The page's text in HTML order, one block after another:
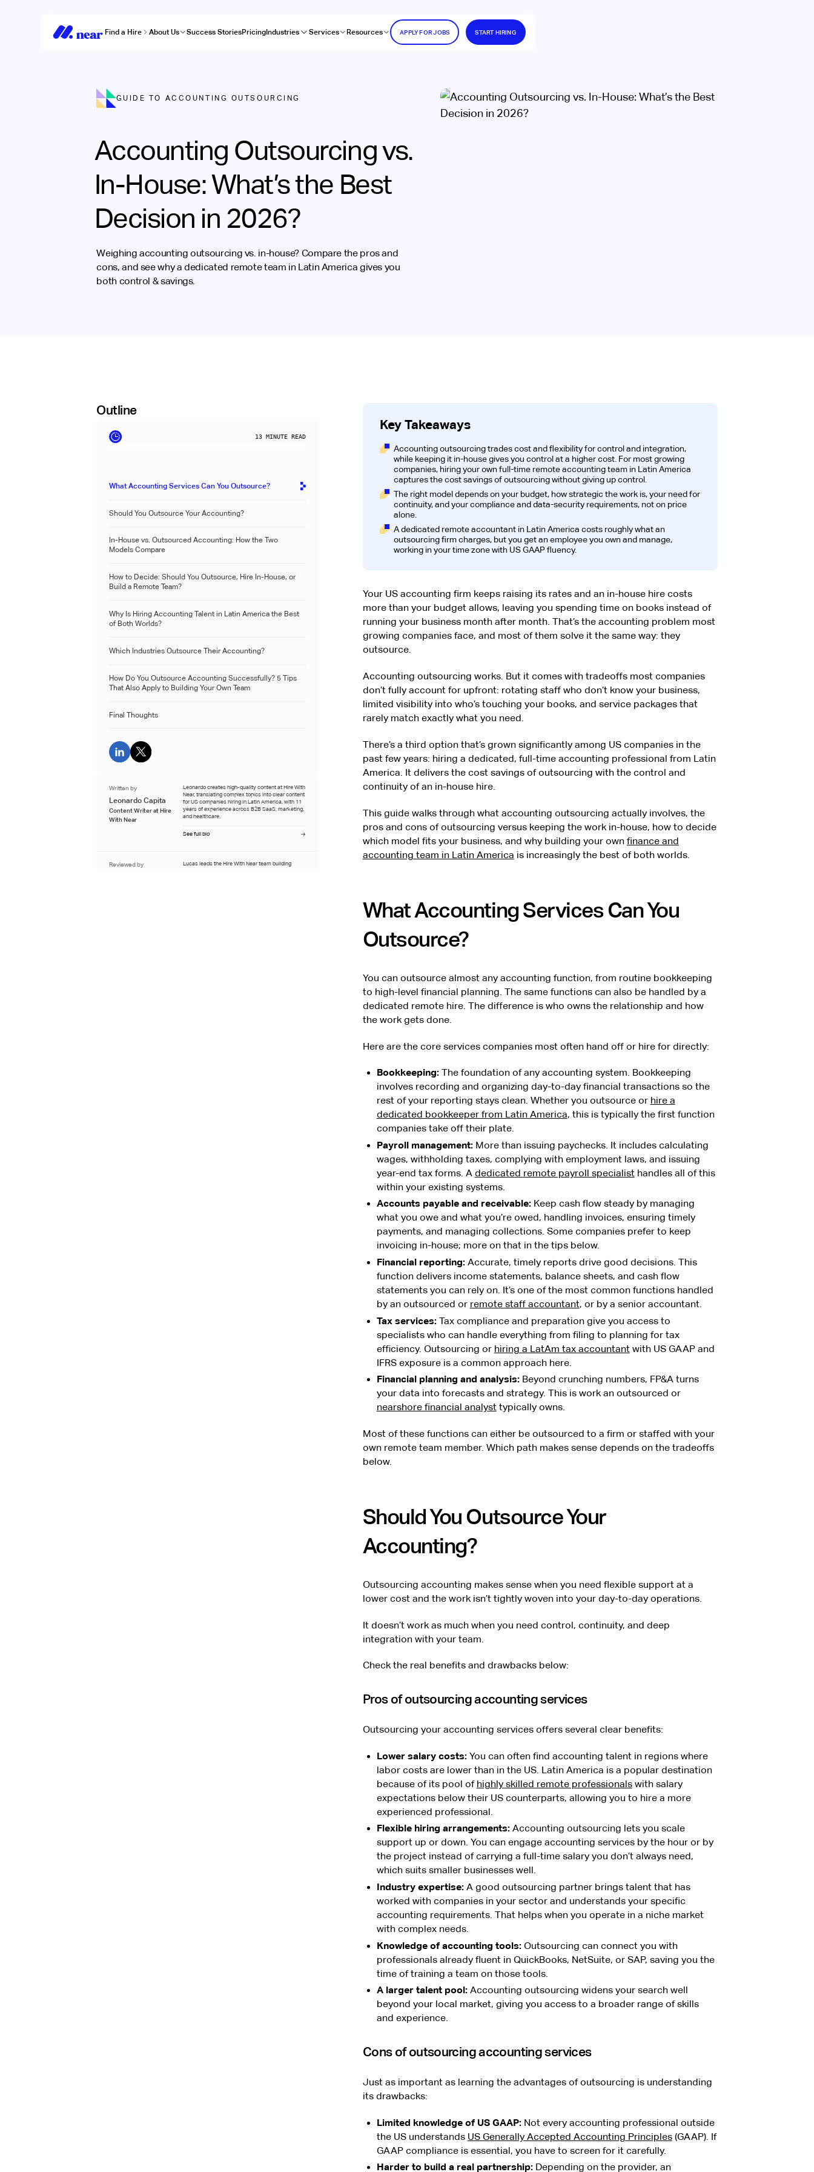
Find a Hire About Us Success StoriesPricing Industries Services Resources APPLY FOR JOBS START HIRING
GUIDE TO ACCOUNTING OUTSOURCING
Accounting Outsourcing vs.
In-House: What’s the Best
Decision in 2026?
Weighing accounting outsourcing vs. in-house? Compare the pros and
cons, and see why a dedicated remote team in Latin America gives you
both control & savings.
Outline
13MINUTE READ
What Accounting Services Can You Outsource?
Should You Outsource Your Accounting?
In-House vs. Outsourced Accounting: How the Two
Models Compare
How to Decide: Should You Outsource, Hire In-House, or
Build a Remote Team?
Why Is Hiring Accounting Talent in Latin America the Best
of Both Worlds?
Which Industries Outsource Their Accounting?
How Do You Outsource Accounting Successfully? 5 Tips
That Also Apply to Building Your Own Team
Final Thoughts
Written by
Leonardo Capita
Content Writer at Hire
With Near
Leonardo creates high-quality content at Hire With
Near, translating complex topics into clear content
for US companies hiring in Latin America, with 11
years of experience across B2B SaaS, marketing,
and healthcare.
See full bio
Reviewed by
Lucas leads the Hire With Near team building
Key Takeaways
Accounting outsourcing trades cost and flexibility for control and integration,
while keeping it in-house gives you control at a higher cost. For most growing
companies, hiring your own full-time remote accounting team in Latin America
captures the cost savings of outsourcing without giving up control.
The right model depends on your budget, how strategic the work is, your need for
continuity, and your compliance and data-security requirements, not on price
alone.
A dedicated remote accountant in Latin America costs roughly what an
outsourcing firm charges, but you get an employee you own and manage,
working in your time zone with US GAAP fluency.
Your US accounting firm keeps raising its rates and an in-house hire costs
more than your budget allows, leaving you spending time on books instead of
running your business month after month. That’s the accounting problem most
growing companies face, and most of them solve it the same way: they
outsource.
Accounting outsourcing works. But it comes with tradeoffs most companies
don’t fully account for upfront: rotating staff who don’t know your business,
limited visibility into who’s touching your books, and service packages that
rarely match exactly what you need.
There’s a third option that’s grown significantly among US companies in the
past few years: hiring a dedicated, full-time accounting professional from Latin
America. It delivers the cost savings of outsourcing with the control and
continuity of an in-house hire.
This guide walks through what accounting outsourcing actually involves, the
pros and cons of outsourcing versus keeping the work in-house, how to decide
which model fits your business, and why building your own finance and
accounting team in Latin America is increasingly the best of both worlds.
What Accounting Services Can You
Outsource?
You can outsource almost any accounting function, from routine bookkeeping
to high-level financial planning. The same functions can also be handled by a
dedicated remote hire. The difference is who owns the relationship and how
the work gets done.
Here are the core services companies most often hand off or hire for directly:
Bookkeeping:The foundation of any accounting system. Bookkeeping
involves recording and organizing day-to-day financial transactions so the
rest of your reporting stays clean. Whether you outsource or hire a
dedicated bookkeeper from Latin America, this is typically the first function
companies take off their plate.
Payroll management:More than issuing paychecks. It includes calculating
wages, withholding taxes, complying with employment laws, and issuing
year-end tax forms. A dedicated remote payroll specialisthandles all of this
within your existing systems.
Accounts payable and receivable:Keep cash flow steady by managing
what you owe and what you’re owed, handling invoices, ensuring timely
payments, and managing collections. Some companies prefer to keep
invoicing in-house; more on that in the tips below.
Financial reporting:Accurate, timely reports drive good decisions. This
function delivers income statements, balance sheets, and cash flow
statements you can rely on. It’s one of the most common functions handled
by an outsourced or remote staff accountant, or by a senior accountant.
Tax services:Tax compliance and preparation give you access to
specialists who can handle everything from filing to planning for tax
efficiency. Outsourcing or hiring a LatAm tax accountantwith US GAAP and
IFRS exposure is a common approach here.
Financial planning and analysis:Beyond crunching numbers, FP&A turns
your data into forecasts and strategy. This is work an outsourced or
nearshore financial analysttypically owns.
Most of these functions can either be outsourced to a firm or staffed with your
own remote team member. Which path makes sense depends on the tradeoffs
below.
Should You Outsource Your
Accounting?
Outsourcing accounting makes sense when you need flexible support at a
lower cost and the work isn’t tightly woven into your day-to-day operations.
It doesn’t work as much when you need control, continuity, and deep
integration with your team.
Check the real benefits and drawbacks below:
Pros of outsourcing accounting services
Outsourcing your accounting services offers several clear benefits:
Lower salary costs:You can often find accounting talent in regions where
labor costs are lower than in the US. Latin America is a popular destination
because of its pool of highly skilled remote professionalswith salary
expectations below their US counterparts, allowing you to hire a more
experienced professional.
Flexible hiring arrangements:Accounting outsourcing lets you scale
support up or down. You can engage accounting services by the hour or by
the project instead of carrying a full-time salary you don’t always need,
which suits smaller businesses well.
Industry expertise:A good outsourcing partner brings talent that has
worked with companies in your sector and understands your specific
accounting requirements. That helps when you operate in a niche market
with complex needs.
Knowledge of accounting tools:Outsourcing can connect you with
professionals already fluent in QuickBooks, NetSuite, or SAP, saving you the
time of training a team on those tools.
A larger talent pool:Accounting outsourcing widens your search well
beyond your local market, giving you access to a broader range of skills
and experience.
Cons of outsourcing accounting services
Just as important as learning the advantages of outsourcing is understanding
its drawbacks:
Limited knowledge of US GAAP:Not every accounting professional outside
the US understands US Generally Accepted Accounting Principles(GAAP). If
GAAP compliance is essential, you have to screen for it carefully.
Harder to build a real partnership:Depending on the provider, an